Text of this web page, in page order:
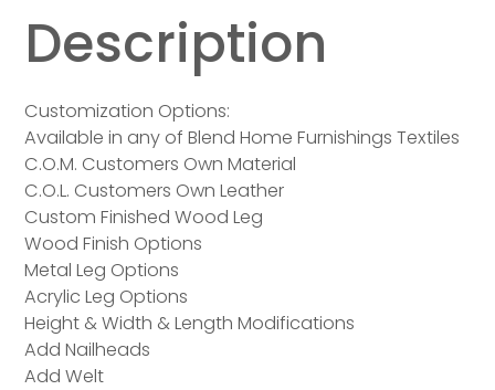
Description
Customization Options:
Available in any of Blend Home Furnishings Textiles
C.O.M. Customers Own Material
C.O.L. Customers Own Leather
Custom Finished Wood Leg
Wood Finish Options
Metal Leg Options
Acrylic Leg Options
Height & Width & Length Modifications
Add Nailheads
Add Welt